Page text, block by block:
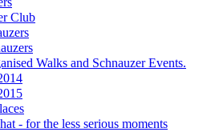
Club
Walks and Schnauzer Events.
- for the less serious moments